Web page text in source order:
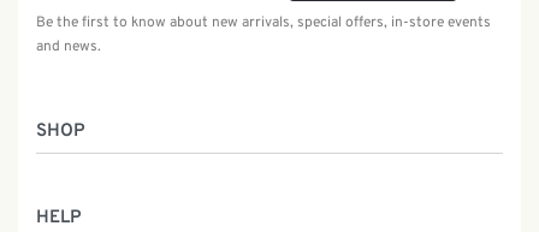
SHOP
HELP
Be the first to know about new arrivals, special offers, in-store events
and news.